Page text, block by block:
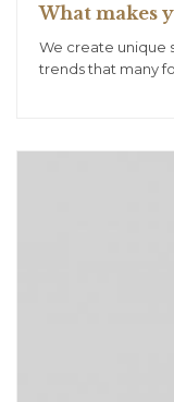
What makes
We create unique
trends that many